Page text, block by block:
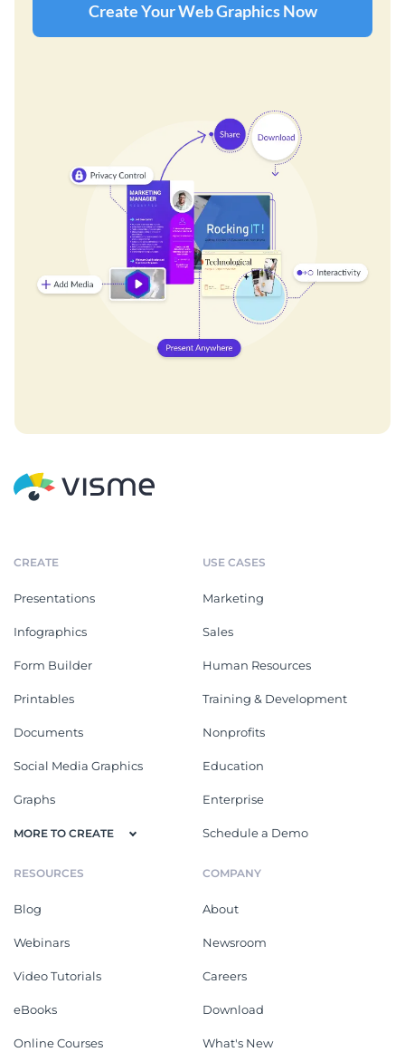
Create Your Web Graphics Now
CREATE
Presentations
Infographics
Form Builder
Printables
Documents
Social Media Graphics
Graphs
MORE TO CREATE
USE CASES
Marketing
Sales
Human Resources
Training & Development
Nonprofits
Education
Enterprise
Schedule a Demo
RESOURCES
Blog
Webinars
Video Tutorials
eBooks
Online Courses
COMPANY
About
Newsroom
Careers
Download
What's New